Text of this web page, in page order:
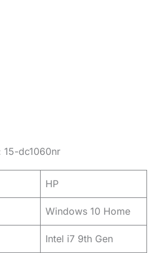
15-dc1060nr
HP
Windows 10 Home
Intel i7 9th Gen